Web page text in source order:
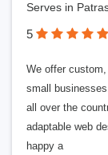
Serves in
5
We offer
small
all over the
adaptable web
happy a